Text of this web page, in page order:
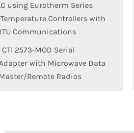
using Eurotherm Series
Controllers with
Communications
2573-MOD Serial
with Microwave Data
Remote Radios